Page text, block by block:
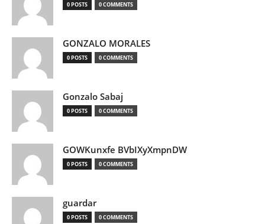
0 POSTS 0 COMMENTS
GONZALO MORALES
0 POSTS 0 COMMENTS
Gonzalo Sabaj
0 POSTS 0 COMMENTS
GOWKunxfe BVbIXyXmpnDW
0 POSTS 0 COMMENTS
guardar
0 POSTS 0 COMMENTS